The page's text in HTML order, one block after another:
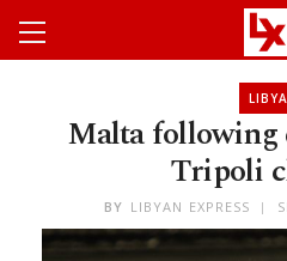
LIBYA
Malta following
Tripoli
BY LIBYAN EXPRESS